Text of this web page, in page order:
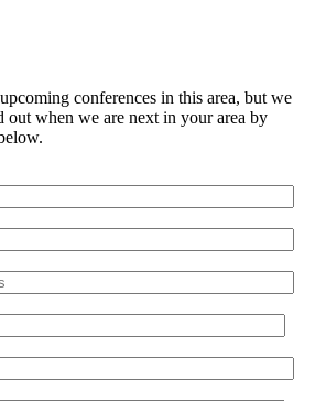
conferences in this area, but we
when we are next in your area by